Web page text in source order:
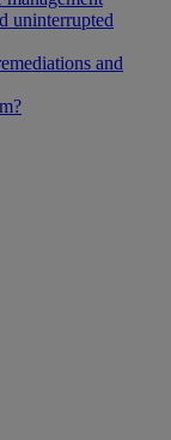
uninterrupted
and